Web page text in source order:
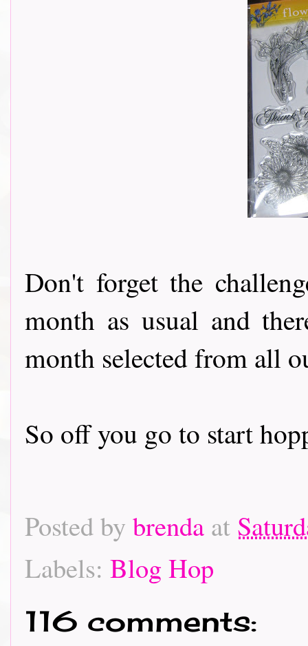
Don't forget the
month as usual and
month selected from all
So off you go to start
Posted by brenda at
Labels: Blog Hop
116 comments: